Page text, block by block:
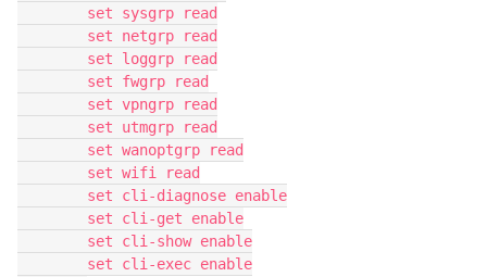
        set sysgrp read
        set netgrp read
        set loggrp read
        set fwgrp read
        set vpngrp read
        set utmgrp read
        set wanoptgrp read
        set wifi read
        set cli-diagnose enable
        set cli-get enable
        set cli-show enable
        set cli-exec enable